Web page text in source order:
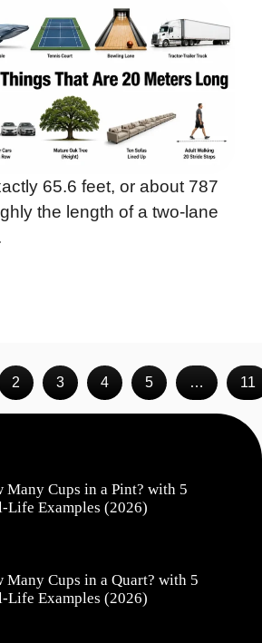
65.6 feet, or about 787
the length of a two-lane
2 3 4 5 … 11
Many Cups in a Pint? with 5
Life Examples (2026)
Many Cups in a Quart? with 5
Life Examples (2026)